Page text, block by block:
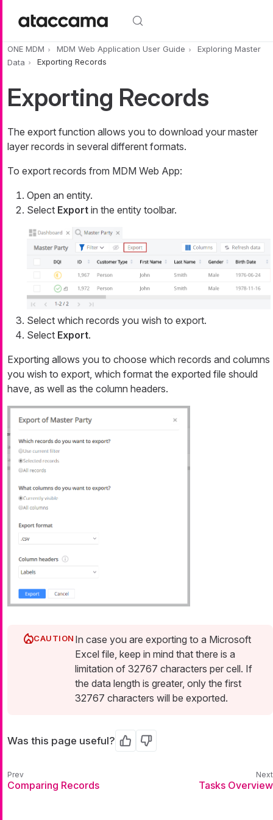
ONE MDM MDM Web Application User Guide
Exploring Master
Data
Exporting Records
Exporting Records
The export function allows you to download your master
layer records in several different formats.
To export records from MDM Web App:
Open an entity.
Select Export in the entity toolbar.
Select which records you wish to export.
Select Export.
Exporting allows you to choose which records and columns
you wish to export, which format the exported file should
have, as well as the column headers.
In case you are exporting to a Microsoft
Excel file, keep in mind that there is a
limitation of 32767 characters per cell. If
the data length is greater, only the first
32767 characters will be exported.
Was this page useful? Yes No
Comparing Records Tasks Overview